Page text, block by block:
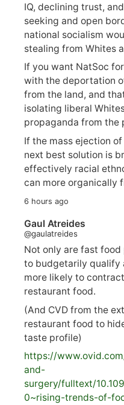
IQ, declining trust,
seeking and open
national socialism
stealing from Whites
If you want NatSoc
with the deportation
from the land, and
isolating liberal
propaganda from the
If the mass ejection
next best solution is
effectively racial
can more organically
6 hours ago
Gaul Atreides
@gaulatreides
Not only are fast
to budgetarily qualify
more likely to
restaurant food.
(And CVD from the
restaurant food to
taste profile)
https://www.
and-
surgery/fulltext/
0~rising-trends-of-